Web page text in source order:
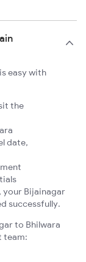
easy with
the
date,
your Bijainagar
successfully.
to Bhilwara
team: